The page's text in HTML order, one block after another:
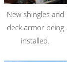
New shingles and
deck armor being
installed.